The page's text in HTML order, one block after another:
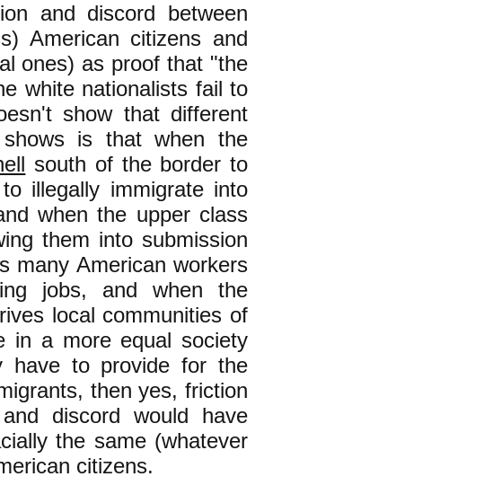
and discord between
American citizens and
ones) as proof that "the
white nationalists fail to
show that different
is that when the
south of the border to
illegally immigrate into
when the upper class
them into submission
many American workers
jobs, and when the
local communities of
in a more equal society
have to provide for the
then yes, friction
discord would have
the same (whatever
citizens.